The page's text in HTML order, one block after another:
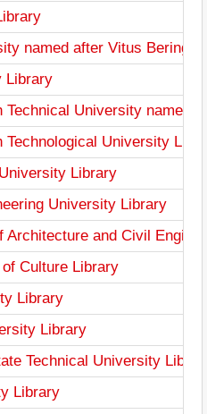
named after Vitus Bering
Library
Technical University named
Technological University
Library
University Library
Architecture and Civil
Culture Library
Library
Library
Technical University
Library